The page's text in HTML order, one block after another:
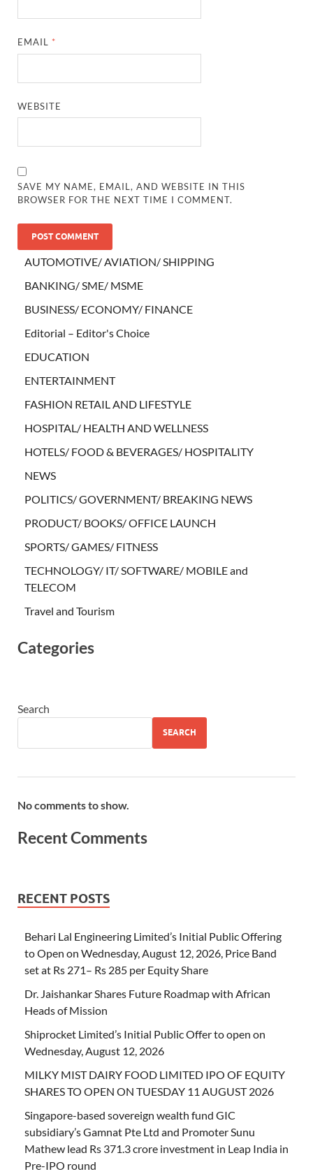
EMAIL *
WEBSITE
SAVE MY NAME, EMAIL, AND WEBSITE IN THIS
BROWSER FOR THE NEXT TIME I COMMENT.
AUTOMOTIVE/ AVIATION/ SHIPPING
BANKING/ SME/ MSME
BUSINESS/ ECONOMY/ FINANCE
Editorial – Editor's Choice
EDUCATION
ENTERTAINMENT
FASHION RETAIL AND LIFESTYLE
HOSPITAL/ HEALTH AND WELLNESS
HOTELS/ FOOD & BEVERAGES/ HOSPITALITY
NEWS
POLITICS/ GOVERNMENT/ BREAKING NEWS
PRODUCT/ BOOKS/ OFFICE LAUNCH
SPORTS/ GAMES/ FITNESS
TECHNOLOGY/ IT/ SOFTWARE/ MOBILE and
TELECOM
Travel and Tourism
Categories
Search
SEARCH
No comments to show.
Recent Comments
RECENT POSTS
Behari Lal Engineering Limited’s Initial Public Offering
to Open on Wednesday, August 12, 2026, Price Band
set at Rs 271– Rs 285 per Equity Share
Dr. Jaishankar Shares Future Roadmap with African
Heads of Mission
Shiprocket Limited’s Initial Public Offer to open on
Wednesday, August 12, 2026
MILKY MIST DAIRY FOOD LIMITED IPO OF EQUITY
SHARES TO OPEN ON TUESDAY 11 AUGUST 2026
Singapore-based sovereign wealth fund GIC
subsidiary’s Gamnat Pte Ltd and Promoter Sunu
Mathew lead Rs 371.3 crore investment in Leap India in
Pre-IPO round